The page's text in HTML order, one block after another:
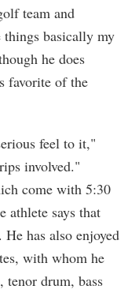
team and
basically my
he does
favorite of the
feel to it,"
involved."
come with 5:30
says that
has also enjoyed
with whom he
tenor drum, bass